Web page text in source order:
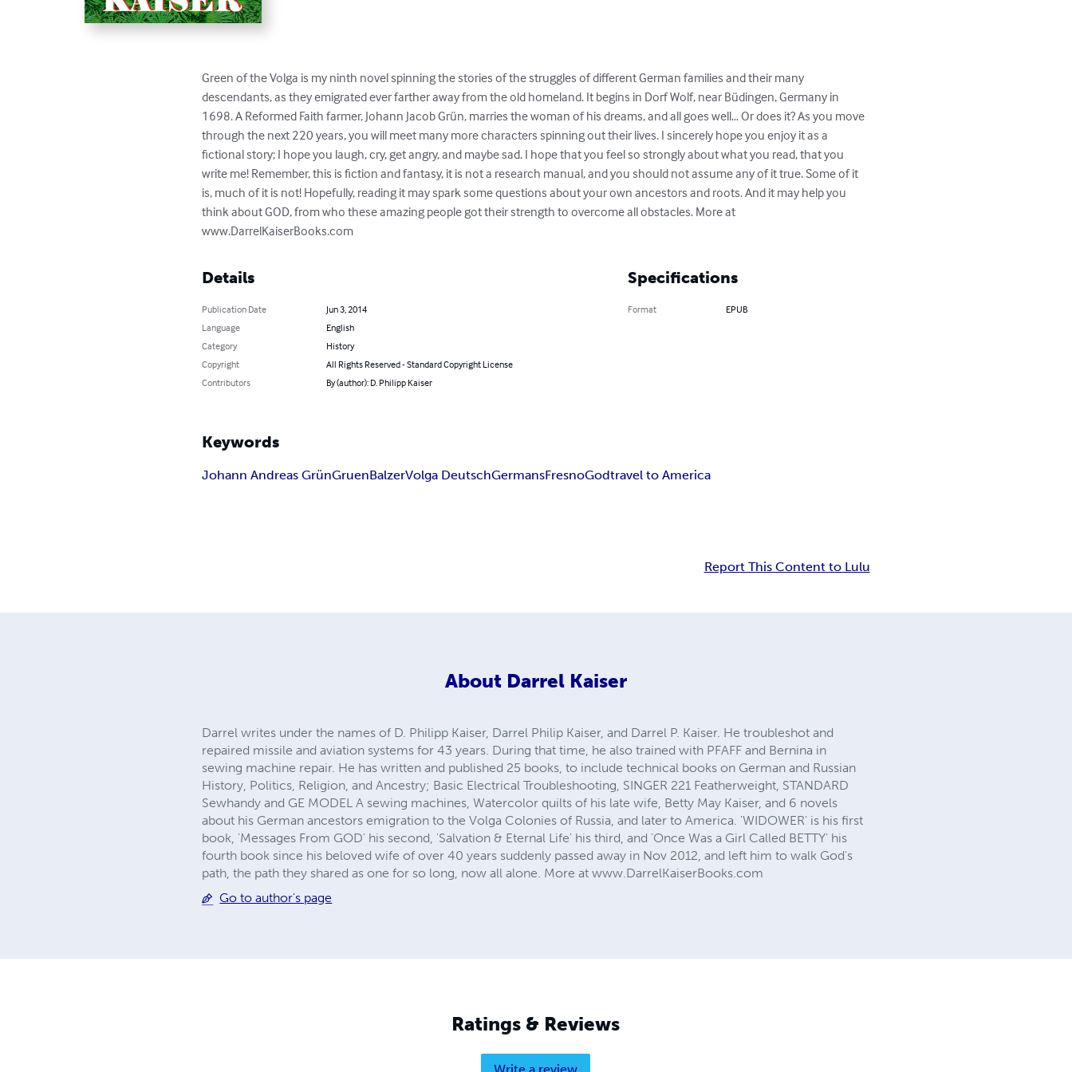
Green of the Volga is my ninth novel spinning the stories of the struggles of different German families and their many
descendants, as they emigrated ever farther away from the old homeland. It begins in Dorf Wolf, near Büdingen, Germany in
1698. A Reformed Faith farmer, Johann Jacob Grün, marries the woman of his dreams, and all goes well… Or does it? As you move
through the next 220 years, you will meet many more characters spinning out their lives. I sincerely hope you enjoy it as a
fictional story; I hope you laugh, cry, get angry, and maybe sad. I hope that you feel so strongly about what you read, that you
write me! Remember, this is fiction and fantasy, it is not a research manual, and you should not assume any of it true. Some of it
is, much of it is not! Hopefully, reading it may spark some questions about your own ancestors and roots. And it may help you
think about GOD, from who these amazing people got their strength to overcome all obstacles. More at
www.DarrelKaiserBooks.com
Details
Publication Date
Jun 3, 2014
Language
English
Category
History
Copyright
All Rights Reserved - Standard Copyright License
Contributors
By (author): D. Philipp Kaiser
Specifications
Format EPUB
Keywords
Johann Andreas GrünGruenBalzerVolga DeutschGermansFresnoGodtravel to America
Report This Content to Lulu
About Darrel Kaiser
Darrel writes under the names of D. Philipp Kaiser, Darrel Philip Kaiser, and Darrel P. Kaiser. He troubleshot and
repaired missile and aviation systems for 43 years. During that time, he also trained with PFAFF and Bernina in
sewing machine repair. He has written and published 25 books, to include technical books on German and Russian
History, Politics, Religion, and Ancestry; Basic Electrical Troubleshooting, SINGER 221 Featherweight, STANDARD
Sewhandy and GE MODEL A sewing machines, Watercolor quilts of his late wife, Betty May Kaiser, and 6 novels
about his German ancestors emigration to the Volga Colonies of Russia, and later to America. 'WIDOWER' is his first
book, 'Messages From GOD' his second, 'Salvation & Eternal Life' his third, and 'Once Was a Girl Called BETTY' his
fourth book since his beloved wife of over 40 years suddenly passed away in Nov 2012, and left him to walk God's
path, the path they shared as one for so long, now all alone. More at www.DarrelKaiserBooks.com
Go to author's page
Ratings & Reviews